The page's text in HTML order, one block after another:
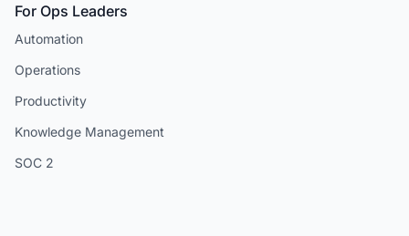
For Ops Leaders
Automation
Operations
Productivity
Knowledge Management
SOC 2